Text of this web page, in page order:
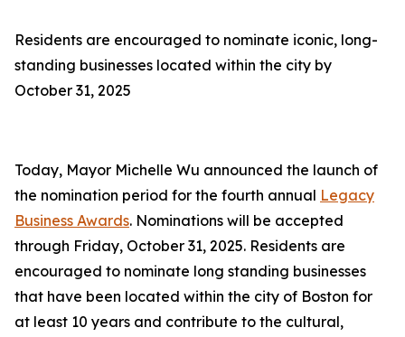
Residents are encouraged to nominate iconic, long-
standing businesses located within the city by
October 31, 2025
Today, Mayor Michelle Wu announced the launch of
the nomination period for the fourth annual Legacy
Business Awards. Nominations will be accepted
through Friday, October 31, 2025. Residents are
encouraged to nominate long standing businesses
that have been located within the city of Boston for
at least 10 years and contribute to the cultural,